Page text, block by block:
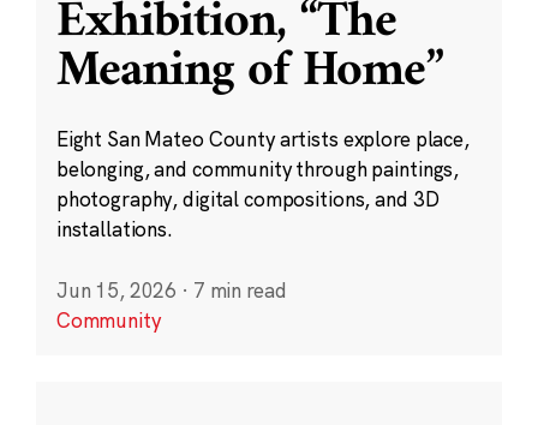
Exhibition, “The
Meaning of Home”
Eight San Mateo County artists explore place,
belonging, and community through paintings,
photography, digital compositions, and 3D
installations.
Jun 15, 2026 · 7 min read
Community